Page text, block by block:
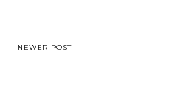
NEWER POST